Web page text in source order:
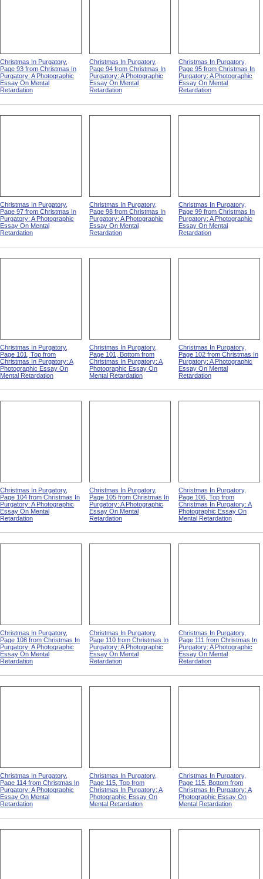
Christmas In Purgatory,
Page 93 from Christmas In
Purgatory: A Photographic
Essay On Mental
Retardation
Christmas In Purgatory,
Page 94 from Christmas In
Purgatory: A Photographic
Essay On Mental
Retardation
Christmas In Purgatory,
Page 95 from Christmas In
Purgatory: A Photographic
Essay On Mental
Retardation
Christmas In Purgatory,
Page 97 from Christmas In
Purgatory: A Photographic
Essay On Mental
Retardation
Christmas In Purgatory,
Page 98 from Christmas In
Purgatory: A Photographic
Essay On Mental
Retardation
Christmas In Purgatory,
Page 99 from Christmas In
Purgatory: A Photographic
Essay On Mental
Retardation
Christmas In Purgatory,
Page 101, Top from
Christmas In Purgatory: A
Photographic Essay On
Mental Retardation
Christmas In Purgatory,
Page 101, Bottom from
Christmas In Purgatory: A
Photographic Essay On
Mental Retardation
Christmas In Purgatory,
Page 102 from Christmas In
Purgatory: A Photographic
Essay On Mental
Retardation
Christmas In Purgatory,
Page 104 from Christmas In
Purgatory: A Photographic
Essay On Mental
Retardation
Christmas In Purgatory,
Page 105 from Christmas In
Purgatory: A Photographic
Essay On Mental
Retardation
Christmas In Purgatory,
Page 106, Top from
Christmas In Purgatory: A
Photographic Essay On
Mental Retardation
Christmas In Purgatory,
Page 108 from Christmas In
Purgatory: A Photographic
Essay On Mental
Retardation
Christmas In Purgatory,
Page 110 from Christmas In
Purgatory: A Photographic
Essay On Mental
Retardation
Christmas In Purgatory,
Page 111 from Christmas In
Purgatory: A Photographic
Essay On Mental
Retardation
Christmas In Purgatory,
Page 114 from Christmas In
Purgatory: A Photographic
Essay On Mental
Retardation
Christmas In Purgatory,
Page 115, Top from
Christmas In Purgatory: A
Photographic Essay On
Mental Retardation
Christmas In Purgatory,
Page 115, Bottom from
Christmas In Purgatory: A
Photographic Essay On
Mental Retardation